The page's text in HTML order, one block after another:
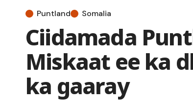
Puntland Somalia
Ciidamada
Miskaat ee ka
ka gaaray